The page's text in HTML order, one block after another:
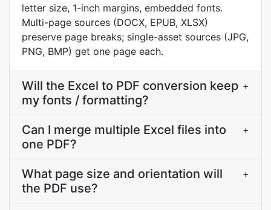
letter size, 1-inch margins, embedded fonts.
Multi-page sources (DOCX, EPUB, XLSX)
preserve page breaks; single-asset sources (JPG,
PNG, BMP) get one page each.
Will the Excel to PDF conversion keep
my fonts / formatting?
+
Can I merge multiple Excel files into
one PDF?
+
What page size and orientation will
the PDF use?
+